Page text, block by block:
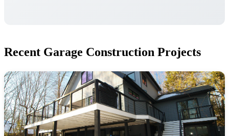
Recent Garage Construction Projects